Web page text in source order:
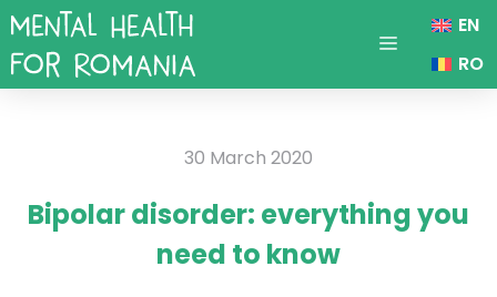
Skip
to
content
Menu
EN
RO
30 March 2020
Bipolar disorder: everything you
need to know